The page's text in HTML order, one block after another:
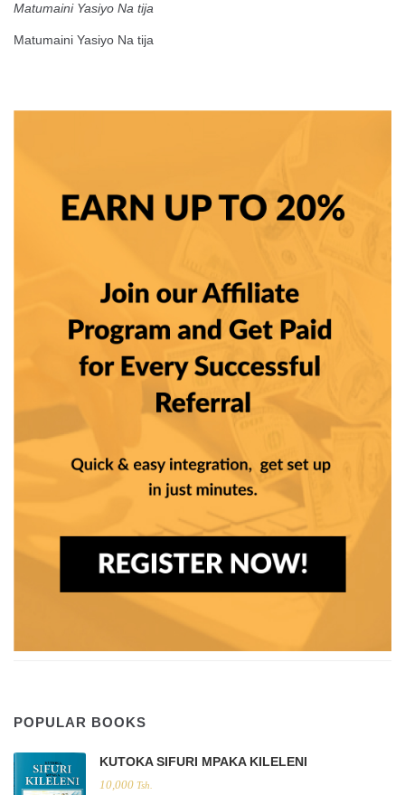
Matumaini Yasiyo Na tija
Matumaini Yasiyo Na tija
POPULAR BOOKS
KUTOKA SIFURI MPAKA KILELENI
10,000 Tsh.